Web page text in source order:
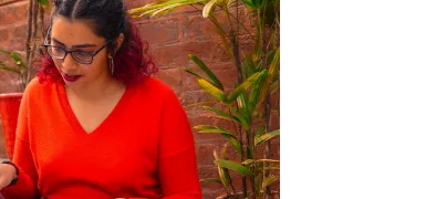
Open Week'26